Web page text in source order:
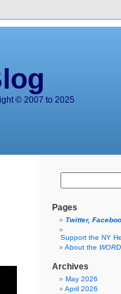
© 2007 to 2025
Pages
Twitter,
Support the NY
About the WORD
Archives
May 2026
April 2026